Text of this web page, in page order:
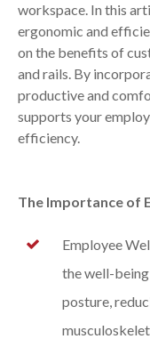
workspace. In this
ergonomic and
on the benefits of
and rails. By
productive and
supports your
efficiency.
The Importance of
Employee
the well-
posture,